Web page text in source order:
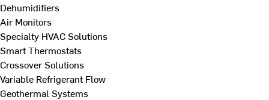
Dehumidifiers
Air Monitors
Specialty HVAC Solutions
Smart Thermostats
Crossover Solutions
Variable Refrigerant Flow
Geothermal Systems